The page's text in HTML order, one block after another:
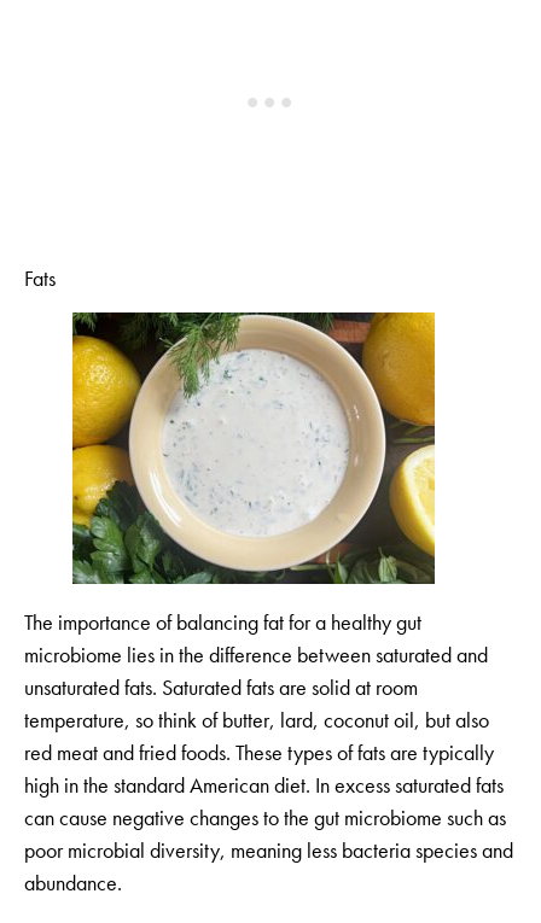
Fats
The importance of balancing fat for a healthy gut
microbiome lies in the difference between saturated and
unsaturated fats. Saturated fats are solid at room
temperature, so think of butter, lard, coconut oil, but also
red meat and fried foods. These types of fats are typically
high in the standard American diet. In excess saturated fats
can cause negative changes to the gut microbiome such as
poor microbial diversity, meaning less bacteria species and
abundance.